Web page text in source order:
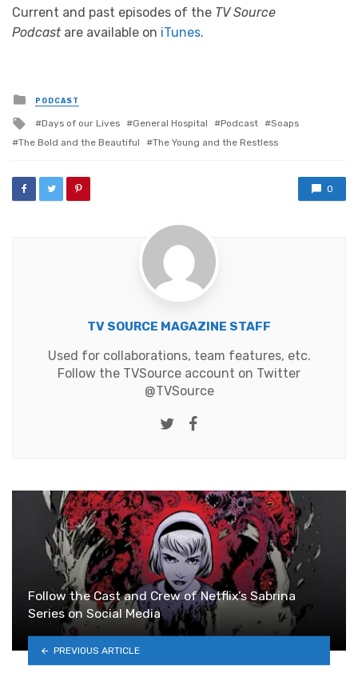
Current and past episodes of the TV Source
Podcast are available on iTunes.
Posted
in
PODCAST
Tagged
with
Days of our Lives General Hospital Podcast
Soaps
The Bold and the Beautiful
The Young and the Restless
0
TV SOURCE MAGAZINE STAFF
Used for collaborations, team features, etc.
Follow the TVSource account on Twitter
@TVSource
Twitter
Follow the Cast and Crew of Netflix’s Sabrina
Series on Social Media
PREVIOUS ARTICLE